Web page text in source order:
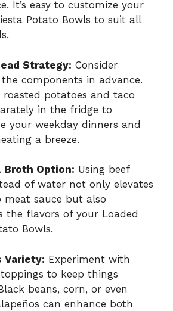
It’s easy to customize your
Potato Bowls to suit all
Strategy: Consider
components in advance.
roasted potatoes and taco
in the fridge to
your weekday dinners and
a breeze.
Broth Option: Using beef
of water not only elevates
meat sauce but also
the flavors of your Loaded
Bowls.
Variety: Experiment with
to keep things
beans, corn, or even
can enhance both